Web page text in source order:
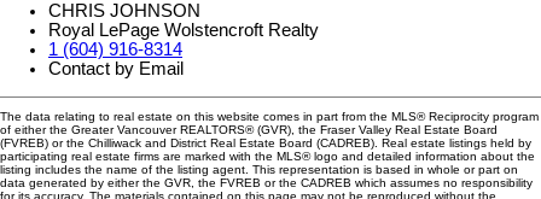
CHRIS JOHNSON
Royal LePage Wolstencroft Realty
1 (604) 916-8314
Contact by Email
The data relating to real estate on this website comes in part from the MLS® Reciprocity program
of either the Greater Vancouver REALTORS® (GVR), the Fraser Valley Real Estate Board
(FVREB) or the Chilliwack and District Real Estate Board (CADREB). Real estate listings held by
participating real estate firms are marked with the MLS® logo and detailed information about the
listing includes the name of the listing agent. This representation is based in whole or part on
data generated by either the GVR, the FVREB or the CADREB which assumes no responsibility